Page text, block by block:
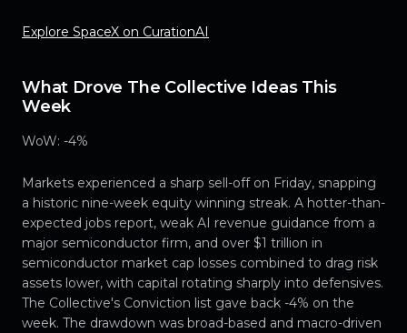
Explore SpaceX on CurationAI
What Drove The Collective Ideas This
Week
WoW: -4%
Markets experienced a sharp sell-off on Friday, snapping
a historic nine-week equity winning streak. A hotter-than-
expected jobs report, weak AI revenue guidance from a
major semiconductor firm, and over $1 trillion in
semiconductor market cap losses combined to drag risk
assets lower, with capital rotating sharply into defensives.
The Collective's Conviction list gave back -4% on the
week. The drawdown was broad-based and macro-driven